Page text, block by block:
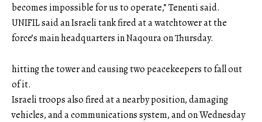
becomes impossible for us to operate,” Tenenti said.
UNIFIL said an Israeli tank fired at a watchtower at the
force’s main headquarters in Naqoura on Thursday.
hitting the tower and causing two peacekeepers to fall out
of it.
Israeli troops also fired at a nearby position, damaging
vehicles, and a communications system, and on Wednesday